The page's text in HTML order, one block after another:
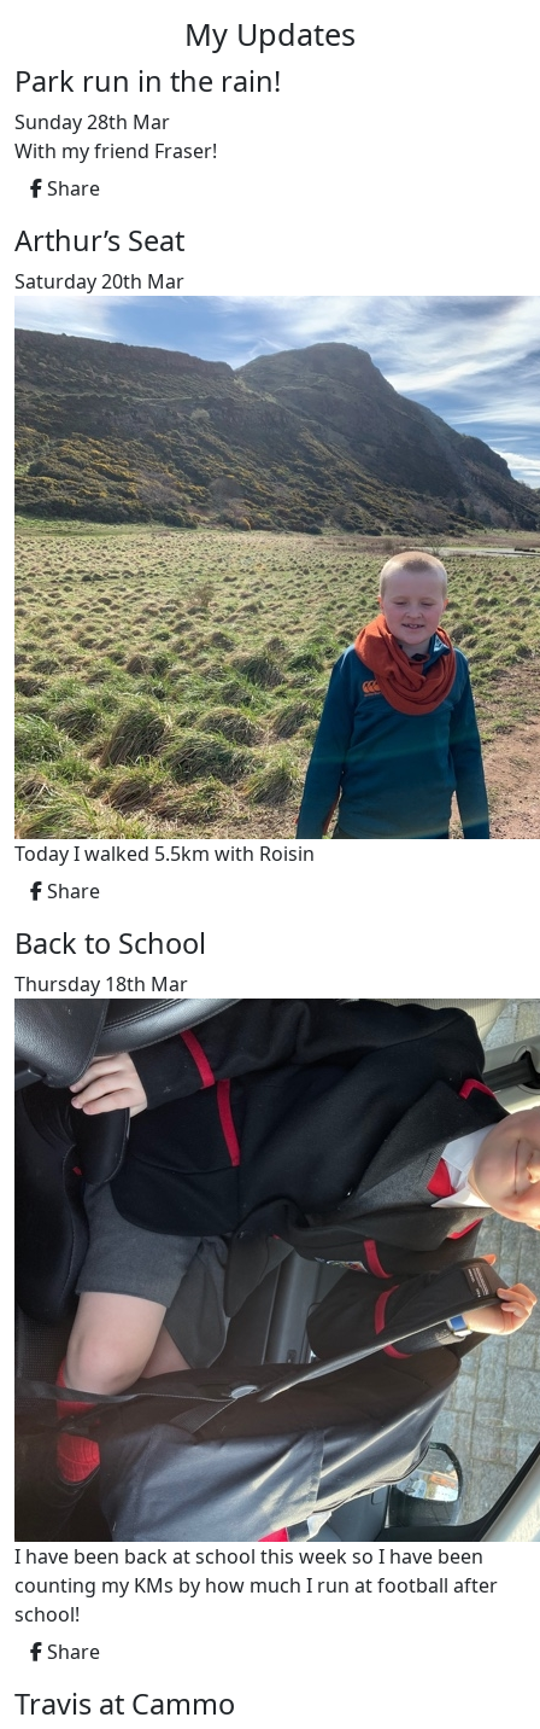
My Updates
Park run in the rain!
Sunday 28th Mar
With my friend Fraser!
Share
Arthur’s Seat
Saturday 20th Mar
Today I walked 5.5km with Roisin
Share
Back to School
Thursday 18th Mar
I have been back at school this week so I have been
counting my KMs by how much I run at football after
school!
Share
Travis at Cammo